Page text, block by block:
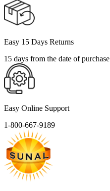
Easy 15 Days Returns
15 days from the date of purchase
Easy Online Support
1-800-667-9189